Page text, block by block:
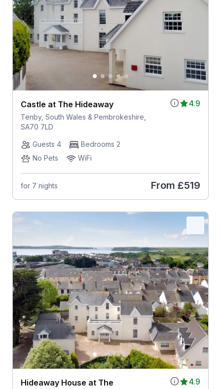
4.9
Castle at The Hideaway
Tenby, South Wales & Pembrokeshire,
SA70 7LD
Guests 4
Bedrooms 2
No Pets
WiFi
for 7 nights From £519
4.9
Hideaway House at The